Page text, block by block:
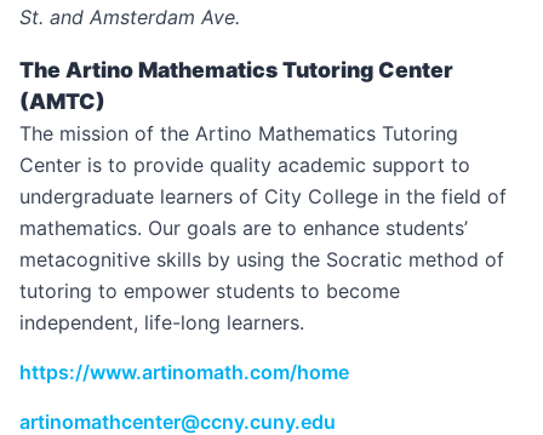
St. and Amsterdam Ave.
The Artino Mathematics Tutoring Center
(AMTC)
The mission of the Artino Mathematics Tutoring
Center is to provide quality academic support to
undergraduate learners of City College in the field of
mathematics. Our goals are to enhance students’
metacognitive skills by using the Socratic method of
tutoring to empower students to become
independent, life-long learners.
https://www.artinomath.com/home
artinomathcenter@ccny.cuny.edu